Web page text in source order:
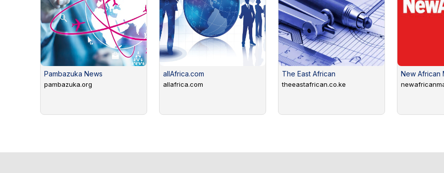
Pambazuka News
pambazuka.org
allAfrica.com
allafrica.com
The East African
theeastafrican.co.ke
New African